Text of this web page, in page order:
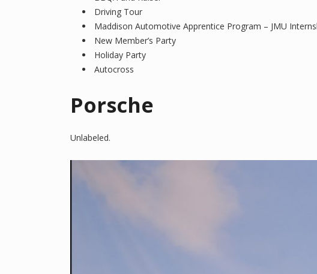
Driving Tour
Maddison Automotive Apprentice Program – JMU
New Member’s Party
Holiday Party
Autocross
Porsche
Unlabeled.